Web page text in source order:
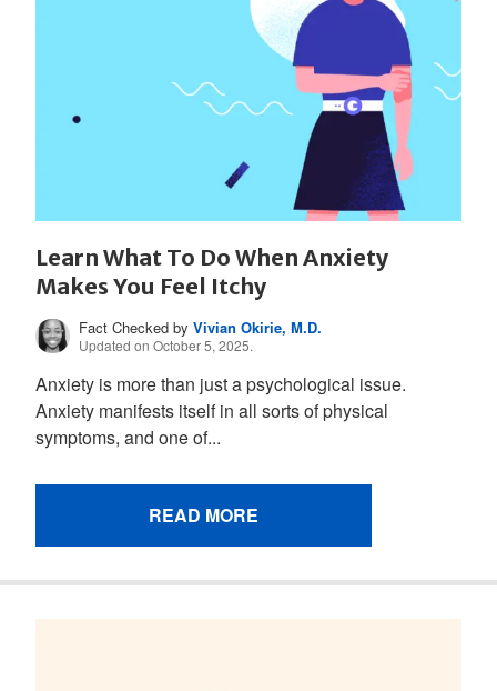
Learn What To Do When Anxiety
Makes You Feel Itchy
Fact Checked byVivian Okirie, M.D.
Updated on October 5, 2025.
Anxiety is more than just a psychological issue.
Anxiety manifests itself in all sorts of physical
symptoms, and one of...
READ MORE